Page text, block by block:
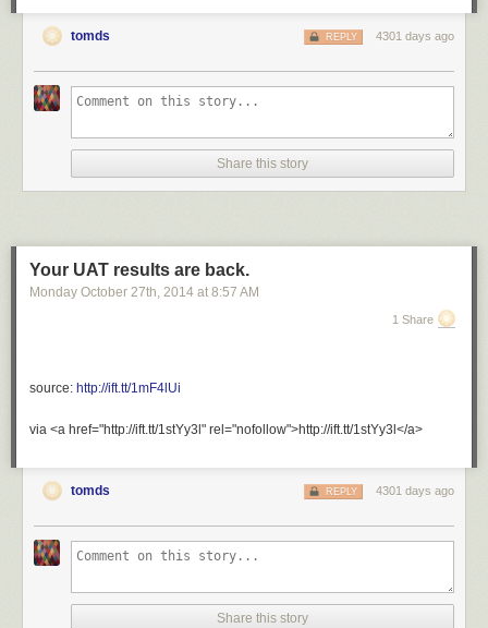
tomds 4301 days ago
REPLY
Share this story
Your UAT results are back.
Monday October 27th, 2014 at 8:57 AM
1 Share
source: http://ift.tt/1mF4lUi
via <a href="http://ift.tt/1stYy3l" rel="nofollow">http://ift.tt/1stYy3l</a>
tomds 4301 days ago
REPLY
Share this story